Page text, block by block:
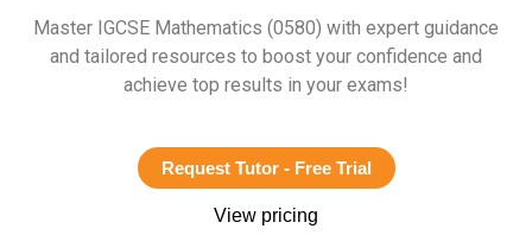
Master IGCSE Mathematics (0580) with expert guidance
and tailored resources to boost your confidence and
achieve top results in your exams!
Request Tutor - Free Trial
View pricing